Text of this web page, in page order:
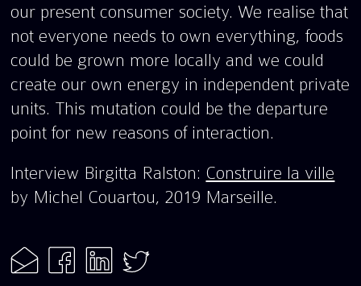
our present consumer society. We realise that
not everyone needs to own everything, foods
could be grown more locally and we could
create our own energy in independent private
units. This mutation could be the departure
point for new reasons of interaction.
Interview Birgitta Ralston: Construire la ville
by Michel Couartou, 2019 Marseille.